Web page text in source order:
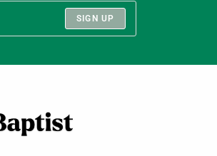
SIGN UP